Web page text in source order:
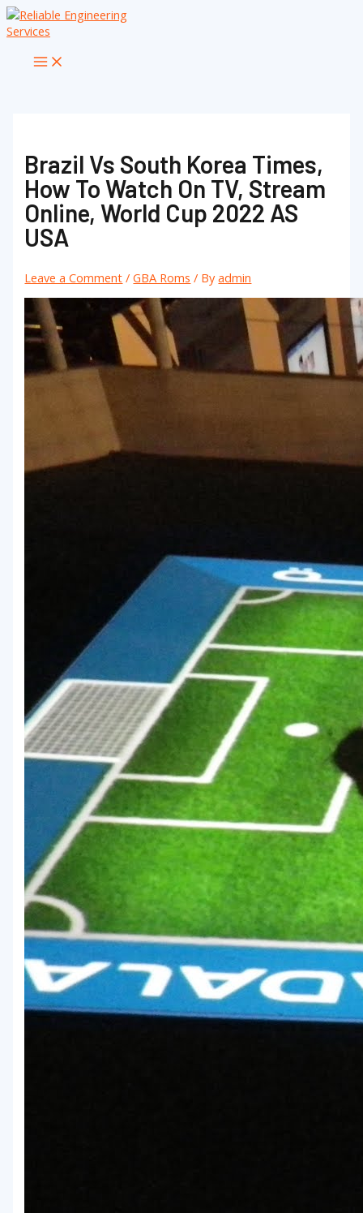
Skip
to
Main
Menu
Brazil Vs South Korea Times,
How To Watch On TV, Stream
Online, World Cup 2022 AS
USA
Leave a Comment /GBA Roms / Byadmin